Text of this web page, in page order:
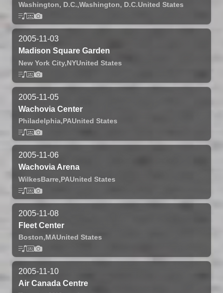
Washington, D.C.,Washington, D.C.United States
2005-11-03
Madison Square Garden
New York City,NYUnited States
2005-11-05
Wachovia Center
Philadelphia,PAUnited States
2005-11-06
Wachovia Arena
WilkesBarre,PAUnited States
2005-11-08
Fleet Center
Boston,MAUnited States
2005-11-10
Air Canada Centre